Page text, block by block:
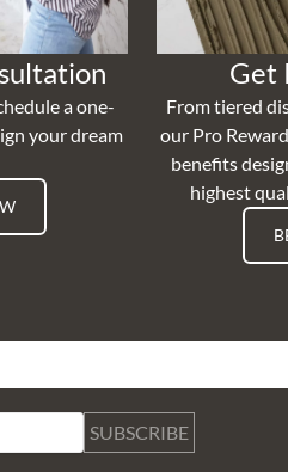
a one-
your dream
Get
From tiered
our Pro
benefits
highest
SUBSCRIBE